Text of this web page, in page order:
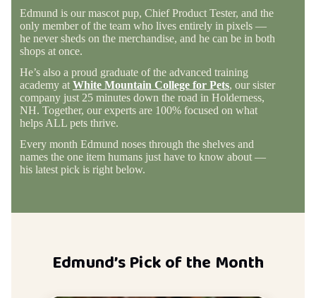
Edmund is our mascot pup, Chief Product Tester, and the
only member of the team who lives entirely in pixels —
he never sheds on the merchandise, and he can be in both
shops at once.
He’s also a proud graduate of the advanced training
academy at White Mountain College for Pets, our sister
company just 25 minutes down the road in Holderness,
NH. Together, our experts are 100% focused on what
helps ALL pets thrive.
Every month Edmund noses through the shelves and
names the one item humans just have to know about —
his latest pick is right below.
Edmund’s Pick of the Month